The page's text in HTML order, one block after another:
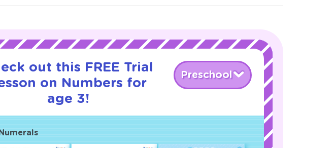
out this FREE Trial
on Numbers for
age 3!
Preschool